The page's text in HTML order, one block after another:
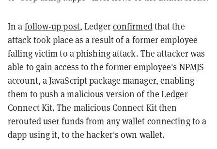
In a follow-up post, Ledgerconfirmedthat the
attack took place as a result of a former employee
falling victim to a phishing attack. The attacker was
able to gain access to the former employee's NPMJS
account, a JavaScript package manager, enabling
them to push a malicious version of the Ledger
Connect Kit. The malicious Connect Kit then
rerouted user funds from any wallet connecting to a
dapp using it, to the hacker's own wallet.